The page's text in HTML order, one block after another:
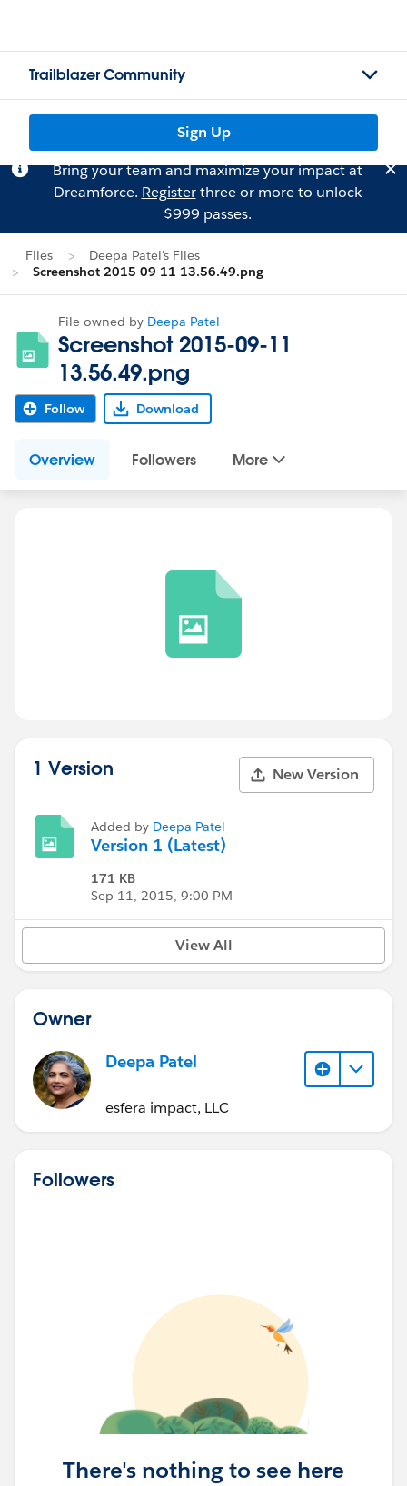
Trailblazer Community
Sign Up
Bring your team and maximize your impact at
Dreamforce. Registerthree or more to unlock
$999 passes.
Files
Deepa Patel's Files
Screenshot 2015-09-11 13.56.49.png
File owned by Deepa Patel
Screenshot 2015-09-11
13.56.49.png
Follow Download
Overview Followers More
1 Version New Version
Added by Deepa Patel
Version 1 (Latest)
171 KB
Sep 11, 2015, 9:00 PM
View All
Owner
Deepa Patel
esfera impact, LLC
Followers
There's nothing to see here